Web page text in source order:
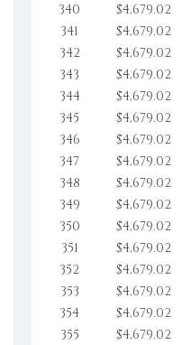
340
$4,679.02
341
$4,679.02
342
$4,679.02
343
$4,679.02
344
$4,679.02
345
$4,679.02
346
$4,679.02
347
$4,679.02
348
$4,679.02
349
$4,679.02
350
$4,679.02
351
$4,679.02
352
$4,679.02
353
$4,679.02
354
$4,679.02
355
$4,679.02